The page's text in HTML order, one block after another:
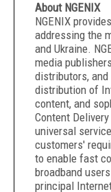
About NGENIX
NGENIX
addressing the
and Ukraine.
media
distributors,
distribution of
content, and
Content
universal
customers'
to enable fast
broadband
principal